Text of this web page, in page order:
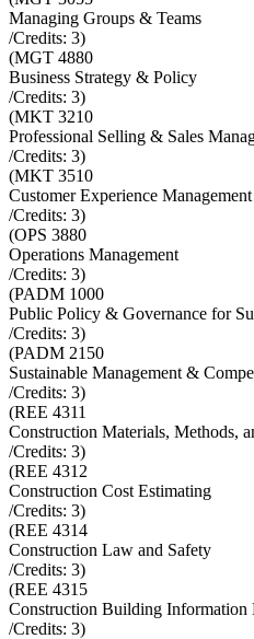
Managing Groups & Teams
/Credits: 3)
(MGT 4880
Business Strategy & Policy
/Credits: 3)
(MKT 3210
Professional Selling & Sales
/Credits: 3)
(MKT 3510
Customer Experience Management
/Credits: 3)
(OPS 3880
Operations Management
/Credits: 3)
(PADM 1000
Public Policy & Governance for
/Credits: 3)
(PADM 2150
Sustainable Management &
/Credits: 3)
(REE 4311
Construction Materials, Methods,
/Credits: 3)
(REE 4312
Construction Cost Estimating
/Credits: 3)
(REE 4314
Construction Law and Safety
/Credits: 3)
(REE 4315
Construction Building Information
/Credits: 3)